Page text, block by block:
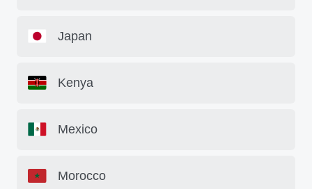
Japan
Kenya
Mexico
Morocco